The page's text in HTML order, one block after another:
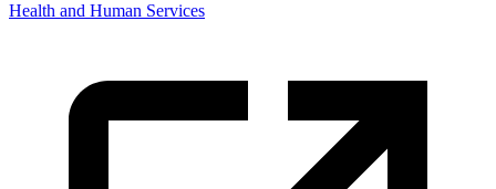
Health and Human Services